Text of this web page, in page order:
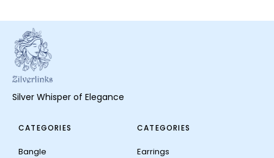
Silver Whisper of Elegance
CATEGORIES
Bangle
CATEGORIES
Earrings